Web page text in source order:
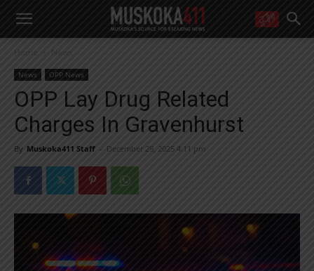
right in your inbox.
Email address:
Yes! I’d like to receive emails from Muskoka 411
Yes, I’d like to receive email from Muskoka411's partners
You can unsubscribe at any time, learn more at our Privacy Policy page
Home News
News OPP News
OPP Lay Drug Related
Charges In Gravenhurst
By Muskoka411 Staff - December 29, 2025 4:11 pm